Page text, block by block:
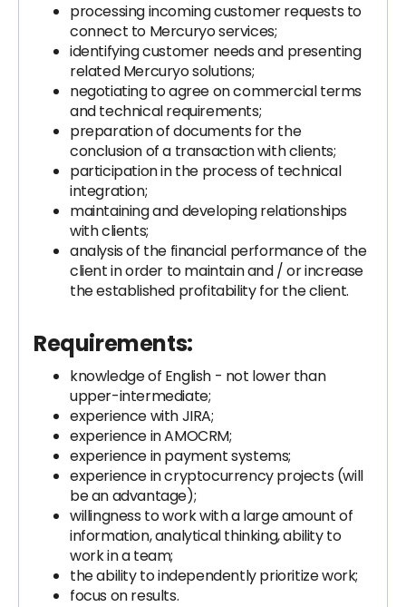
processing incoming customer requests to
connect to Mercuryo services;
identifying customer needs and presenting
related Mercuryo solutions;
negotiating to agree on commercial terms
and technical requirements;
preparation of documents for the
conclusion of a transaction with clients;
participation in the process of technical
integration;
maintaining and developing relationships
with clients;
analysis of the financial performance of the
client in order to maintain and / or increase
the established profitability for the client.
Requirements:
knowledge of English - not lower than
upper-intermediate;
experience with JIRA;
experience in AMOCRM;
experience in payment systems;
experience in cryptocurrency projects (will
be an advantage);
willingness to work with a large amount of
information, analytical thinking, ability to
work in a team;
the ability to independently prioritize work;
focus on results.